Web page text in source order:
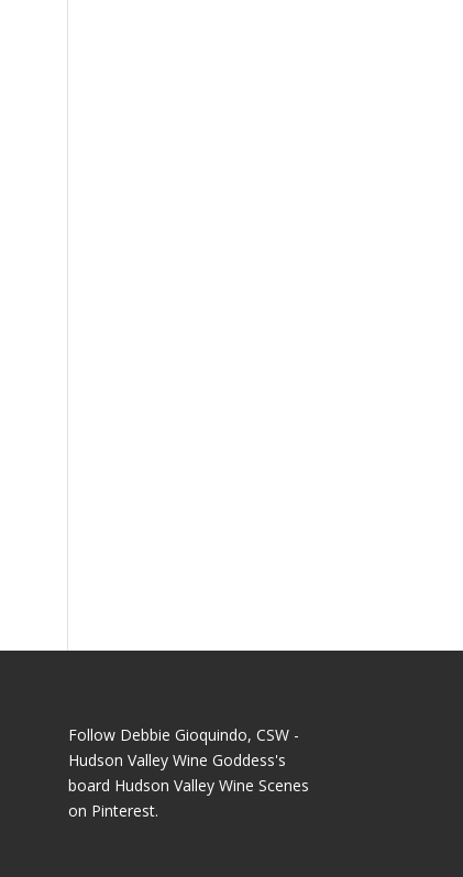
Follow Debbie Gioquindo, CSW -
Hudson Valley Wine Goddess's
board Hudson Valley Wine Scenes
on Pinterest.